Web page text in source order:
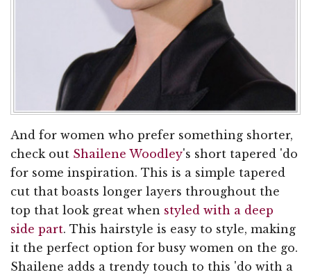
And for women who prefer something shorter,
check out Shailene Woodley's short tapered 'do
for some inspiration. This is a simple tapered
cut that boasts longer layers throughout the
top that look great when styled with a deep
side part. This hairstyle is easy to style, making
it the perfect option for busy women on the go.
Shailene adds a trendy touch to this 'do with a